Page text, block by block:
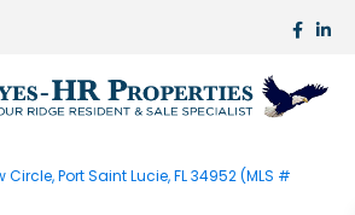
Circle, Port Saint Lucie, FL 34952 (MLS #